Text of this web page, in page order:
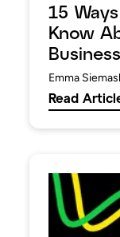
15
Know
Business
Emma
Read